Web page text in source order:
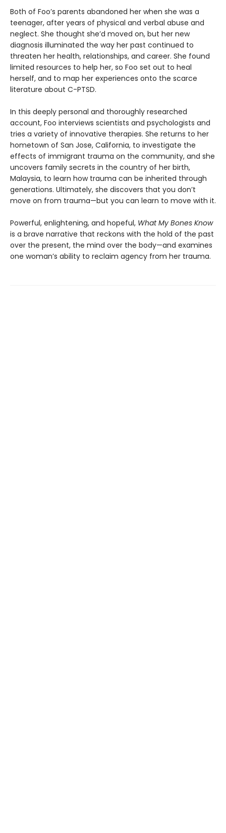
Both of Foo’s parents abandoned her when she was a
teenager, after years of physical and verbal abuse and
neglect. She thought she’d moved on, but her new
diagnosis illuminated the way her past continued to
threaten her health, relationships, and career. She found
limited resources to help her, so Foo set out to heal
herself, and to map her experiences onto the scarce
literature about C-PTSD.
In this deeply personal and thoroughly researched
account, Foo interviews scientists and psychologists and
tries a variety of innovative therapies. She returns to her
hometown of San Jose, California, to investigate the
effects of immigrant trauma on the community, and she
uncovers family secrets in the country of her birth,
Malaysia, to learn how trauma can be inherited through
generations. Ultimately, she discovers that you don’t
move on from trauma—but you can learn to move with it.
Powerful, enlightening, and hopeful, What My Bones Know
is a brave narrative that reckons with the hold of the past
over the present, the mind over the body—and examines
one woman’s ability to reclaim agency from her trauma.